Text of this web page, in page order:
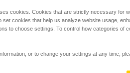
cookies. Cookies that are strictly necessary for
set cookies that help us analyze website usage,
to choose settings. To control how categories of
or to change your settings at any time,